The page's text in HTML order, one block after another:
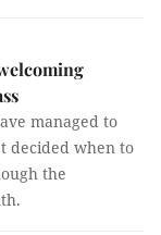
managed to
decided when to
the